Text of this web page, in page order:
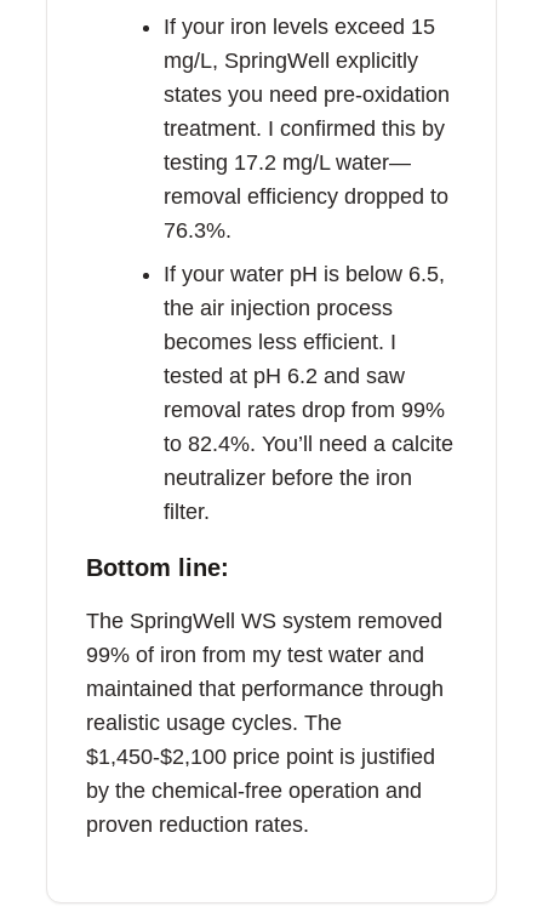
If your iron levels exceed 15
mg/L, SpringWell explicitly
states you need pre-oxidation
treatment. I confirmed this by
testing 17.2 mg/L water—
removal efficiency dropped to
76.3%.
If your water pH is below 6.5,
the air injection process
becomes less efficient. I
tested at pH 6.2 and saw
removal rates drop from 99%
to 82.4%. You’ll need a calcite
neutralizer before the iron
filter.
Bottom line:
The SpringWell WS system removed
99% of iron from my test water and
maintained that performance through
realistic usage cycles. The
$1,450-$2,100 price point is justified
by the chemical-free operation and
proven reduction rates.